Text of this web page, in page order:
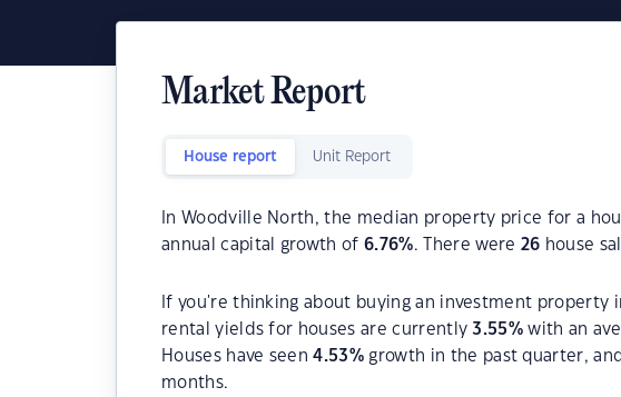
Market Report
House report Unit Report
In Woodville North, the median property price for a
annual capital growth of6.76%. There were 26 house
If you're thinking about buying an investment property
rental yields for houses are currently3.55% with an
Houses have seen4.53% growth in the past quarter, and
months.